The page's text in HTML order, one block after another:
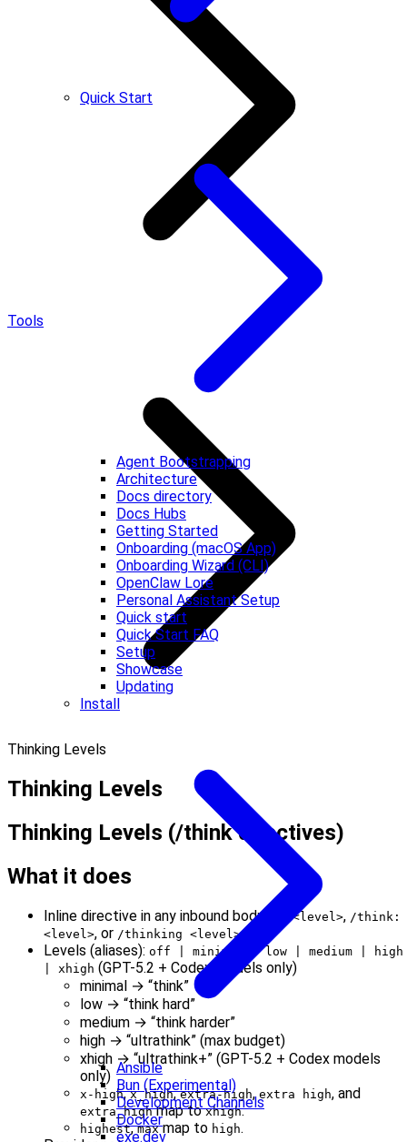
Quick Start
Agent Bootstrapping
Architecture
Docs directory
Docs Hubs
Getting Started
Onboarding (macOS App)
Onboarding Wizard (CLI)
OpenClaw Lore
Personal Assistant Setup
Quick start
Quick Start FAQ
Setup
Showcase
Updating
Install
Ansible
Bun (Experimental)
Development Channels
Docker
exe.dev
Tools
Thinking Levels
Thinking Levels
Thinking Levels (/think directives)
What it does
Inline directive in any inbound body: /t <level>, /think:
<level>, or /thinking <level>.
Levels (aliases): off | minimal | low | medium | high
| xhigh (GPT-5.2 + Codex models only)
minimal → “think”
low → “think hard”
medium → “think harder”
high → “ultrathink” (max budget)
xhigh → “ultrathink+” (GPT-5.2 + Codex models
only)
x-high,x_high,extra-high,extra high, and
extra_highmap toxhigh.
highest,maxmap to high.